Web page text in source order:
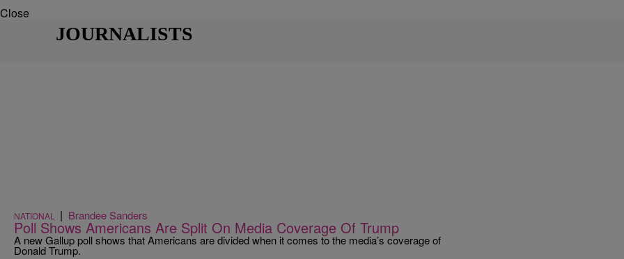
Close
JOURNALISTS
NATIONAL | Brandee Sanders
Poll Shows Americans Are Split On Media Coverage Of Trump
A new Gallup poll shows that Americans are divided when it comes to the media’s coverage of
Donald Trump.